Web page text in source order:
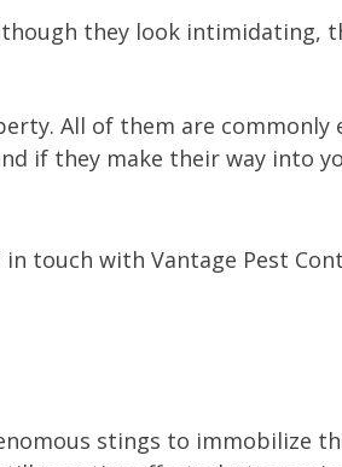
they look intimidating,
All of them are
if they make their way into
touch with Vantage Pest
stings to immobilize